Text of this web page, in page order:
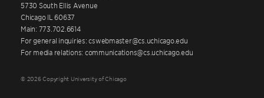
5730 South Ellis Avenue
Chicago IL 60637
Main: 773.702.6614
For general inquiries: cswebmaster@cs.uchicago.edu
For media relations: communications@cs.uchicago.edu
© 2026 Copyright University of Chicago